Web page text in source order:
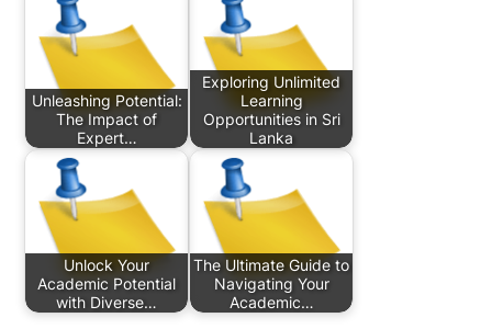
Unleashing Potential:
The Impact of
Expert…
Exploring Unlimited
Learning
Opportunities in Sri
Lanka
Unlock Your
Academic Potential
with Diverse…
The Ultimate Guide to
Navigating Your
Academic…